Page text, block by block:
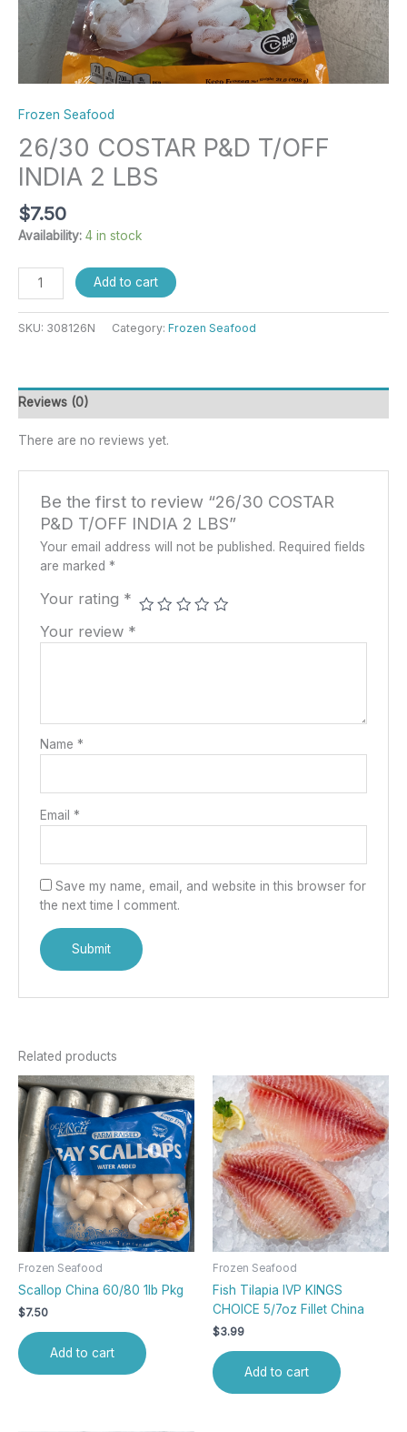
Frozen Seafood
26/30 COSTAR P&D T/OFF
INDIA 2 LBS
$7.50
Availability: 4 in stock
Add to cart
SKU: 308126N Category: Frozen Seafood
Reviews (0)
There are no reviews yet.
Be the first to review “26/30 COSTAR
P&D T/OFF INDIA 2 LBS”
Your email address will not be published. Required fields
are marked *
Your rating *
Your review *
Name *
Email *
Save my name, email, and website in this browser for
the next time I comment.
Related products
Frozen Seafood
Scallop China 60/80 1lb Pkg
$7.50
Add to cart
Frozen Seafood
Fish Tilapia IVP KINGS
CHOICE 5/7oz Fillet China
$3.99
Add to cart